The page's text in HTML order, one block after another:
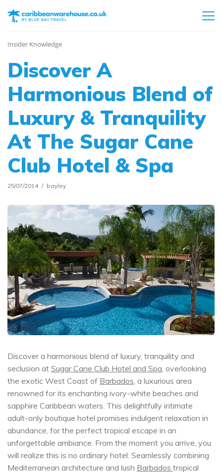
Insider Knowledge
Discover A
Harmonious Blend of
Luxury & Tranquility
At The Sugar Cane
Club Hotel & Spa
25/07/2014 bayley
Discover a harmonious blend of luxury, tranquility and
seclusion at Sugar Cane Club Hotel and Spa , overlooking
the exotic West Coast of Barbados , a luxurious area
renowned for its enchanting ivory-white beaches and
sapphire Caribbean waters. This delightfully intimate
adult-only boutique hotel promises indulgent relaxation in
abundance, for the perfect tropical escape in an
unforgettable ambiance. From the moment you arrive, you
will realize this is no ordinary hotel. Seamlessly combining
Mediterranean architecture and lush Barbados tropical